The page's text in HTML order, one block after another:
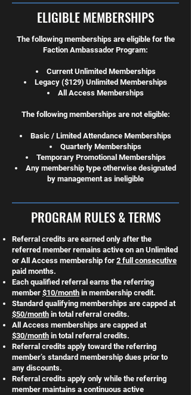
ELIGIBLE MEMBERSHIPS
The following memberships are eligible for the
Faction Ambassador Program:
Current Unlimited Memberships
Legacy ($129) Unlimited Memberships
All Access Memberships
The following memberships are not eligible:
Basic / Limited Attendance Memberships
Quarterly Memberships
Temporary Promotional Memberships
Any membership type otherwise designated
by management as ineligible
PROGRAM RULES & TERMS
Referral credits are earned only after the
referred member remains active on an Unlimited
or All Access membership for 2 full consecutive
paid months.
Each qualified referral earns the referring
member $10/month in membership credit.
Standard qualifying memberships are capped at
$50/month in total referral credits.
All Access memberships are capped at
$30/month in total referral credits.
Referral credits apply toward the referring
member’s standard membership dues prior to
any discounts.
Referral credits apply only while the referring
member maintains a continuous active